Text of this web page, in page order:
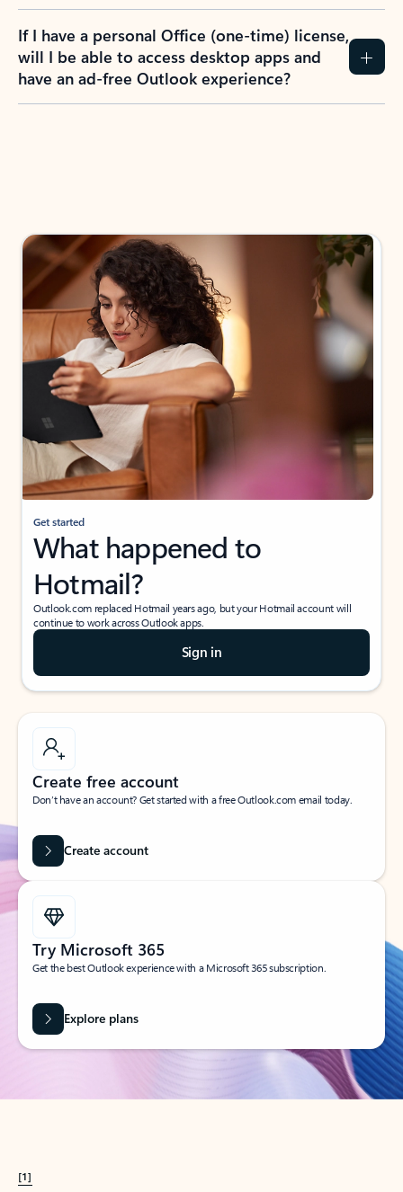
If I have a personal Office (one-time) license,
will I be able to access desktop apps and
have an ad-free Outlook experience?
Get started
What happened to
Hotmail?
Outlook.com replaced Hotmail years ago, but your Hotmail account will
continue to work across Outlook apps.
Sign in
Create free account
Don’t have an account? Get started with a free Outlook.com email today.
Create account
Try Microsoft 365
Get the best Outlook experience with a Microsoft 365 subscription.
Explore plans
[1]